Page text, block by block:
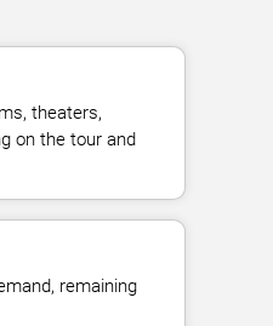
theaters,
on the tour and
remaining